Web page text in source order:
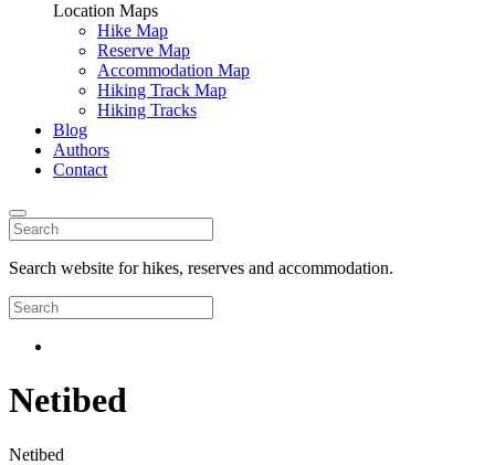
Location Maps
Hike Map
Reserve Map
Accommodation Map
Hiking Track Map
Hiking Tracks
Blog
Authors
Contact
Search website for hikes, reserves and accommodation.
Netibed
Netibed